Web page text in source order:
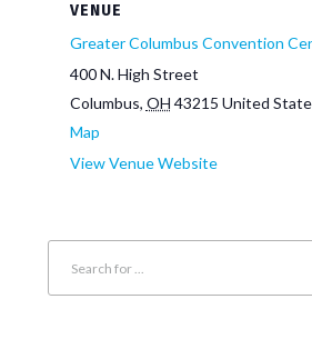
VENUE
Greater Columbus Convention
400 N. High Street
Columbus, OH 43215 United
Map
View Venue Website